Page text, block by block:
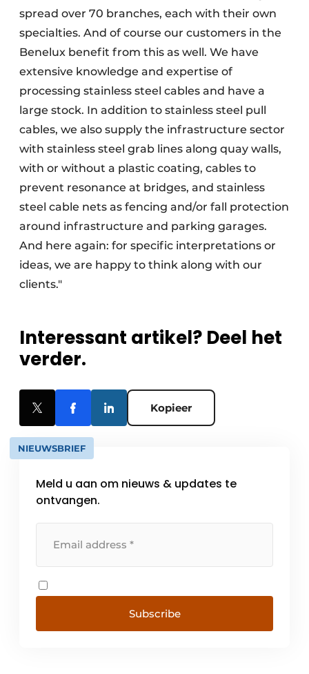
spread over 70 branches, each with their own
specialties. And of course our customers in the
Benelux benefit from this as well. We have
extensive knowledge and expertise of
processing stainless steel cables and have a
large stock. In addition to stainless steel pull
cables, we also supply the infrastructure sector
with stainless steel grab lines along quay walls,
with or without a plastic coating, cables to
prevent resonance at bridges, and stainless
steel cable nets as fencing and/or fall protection
around infrastructure and parking garages.
And here again: for specific interpretations or
ideas, we are happy to think along with our
clients."
Interessant artikel? Deel het
verder.
Kopieer
NIEUWSBRIEF
Meld u aan om nieuws & updates te
ontvangen.
Subscribe